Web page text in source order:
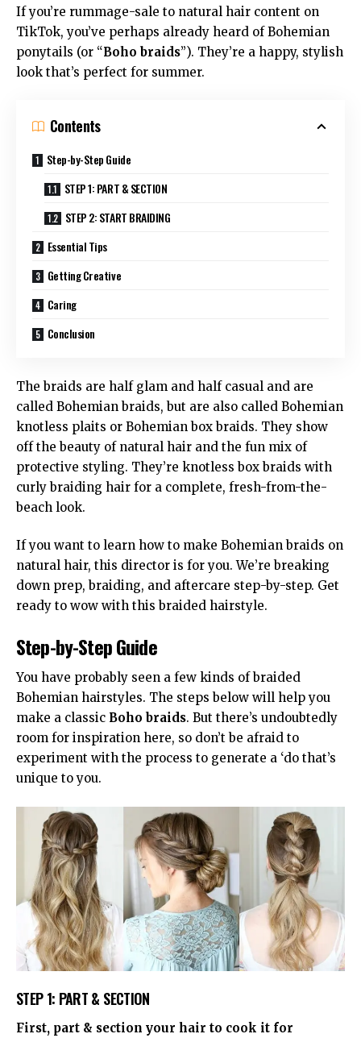
If you’re rummage-sale to natural hair content on
TikTok, you’ve perhaps already heard of Bohemian
ponytails (or “Boho braids”). They’re a happy, stylish
look that’s perfect for summer.
Contents
Step-by-Step Guide
STEP 1: PART & SECTION
STEP 2: START BRAIDING
Essential Tips
Getting Creative
Caring
Conclusion
The braids are half glam and half casual and are
called Bohemian braids, but are also called Bohemian
knotless plaits or Bohemian box braids. They show
off the beauty of natural hair and the fun mix of
protective styling. They’re knotless box braids with
curly braiding hair for a complete, fresh-from-the-
beach look.
If you want to learn how to make Bohemian braids on
natural hair, this director is for you. We’re breaking
down prep, braiding, and aftercare step-by-step. Get
ready to wow with this braided hairstyle.
Step-by-Step Guide
You have probably seen a few kinds of braided
Bohemian hairstyles. The steps below will help you
make a classic Boho braids. But there’s undoubtedly
room for inspiration here, so don’t be afraid to
experiment with the process to generate a ‘do that’s
unique to you.
STEP 1: PART & SECTION
First, part & section your hair to cook it for